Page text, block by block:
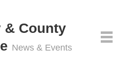
& County
News & Events